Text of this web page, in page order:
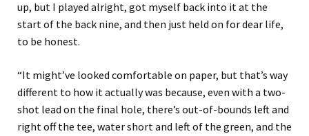
up, but I played alright, got myself back into it at the
start of the back nine, and then just held on for dear life,
to be honest.
“It might’ve looked comfortable on paper, but that’s way
different to how it actually was because, even with a two-
shot lead on the final hole, there’s out-of-bounds left and
right off the tee, water short and left of the green, and the